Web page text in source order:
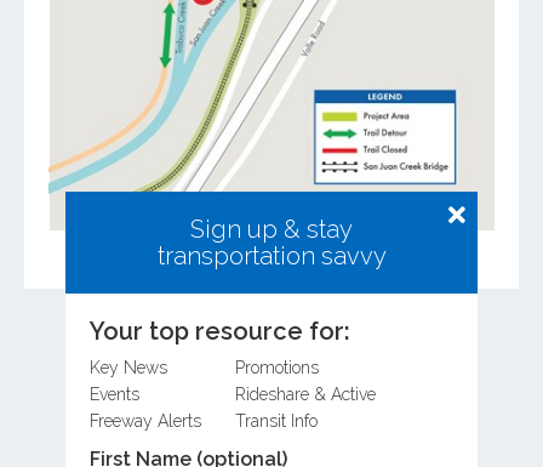
Sign up & stay
transportation savvy
Your top resource for:
Key News
Promotions
Events
Rideshare & Active
Freeway Alerts
Transit Info
First Name (optional)
Related Posts